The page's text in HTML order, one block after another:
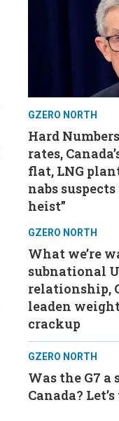
GZERO NORTH
Hard
rates,
flat, LNG
nabs
heist”
GZERO NORTH
What we’re
subnational
relationship,
leaden
crackup
GZERO NORTH
Was the G7 a
Canada?